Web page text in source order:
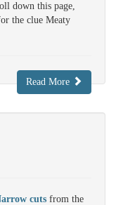
down this page,
the clue Meaty
Read More
cuts from the